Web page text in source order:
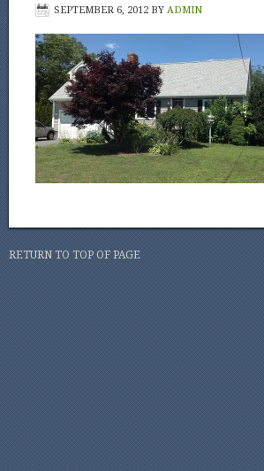
SEPTEMBER 6, 2012 BY ADMIN
RETURN TO TOP OF PAGE